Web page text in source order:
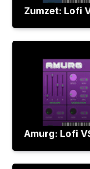
Zumzet: Lofi
Amurg: Lofi